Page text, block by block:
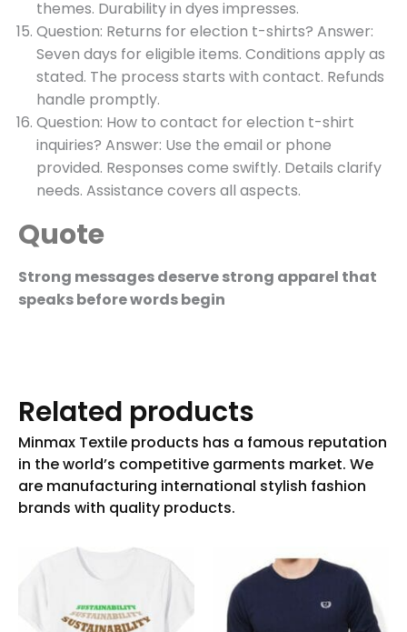
themes. Durability in dyes impresses.
Question: Returns for election t-shirts? Answer:
Seven days for eligible items. Conditions apply as
stated. The process starts with contact. Refunds
handle promptly.
Question: How to contact for election t-shirt
inquiries? Answer: Use the email or phone
provided. Responses come swiftly. Details clarify
needs. Assistance covers all aspects.
Quote
Strong messages deserve strong apparel that
speaks before words begin
Related products